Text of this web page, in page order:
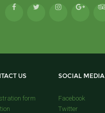
US
form
SOCIAL MEDIA
Facebook
Twitter